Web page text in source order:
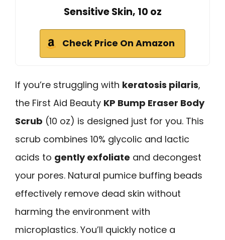
Sensitive Skin, 10 oz
Check Price On Amazon
If you’re struggling with keratosis pilaris,
the First Aid Beauty KP Bump Eraser Body
Scrub (10 oz) is designed just for you. This
scrub combines 10% glycolic and lactic
acids to gently exfoliate and decongest
your pores. Natural pumice buffing beads
effectively remove dead skin without
harming the environment with
microplastics. You’ll quickly notice a